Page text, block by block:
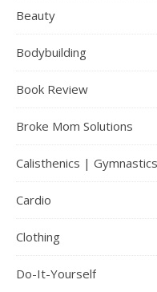
Beauty
Bodybuilding
Book Review
Broke Mom Solutions
Calisthenics | Gymnastics
Cardio
Clothing
Do-It-Yourself